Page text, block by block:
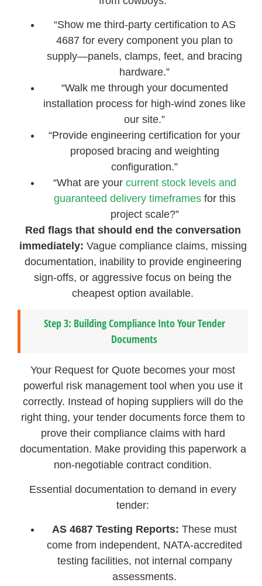
“Show me third-party certification to AS
4687 for every component you plan to
supply—panels, clamps, feet, and bracing
hardware.”
“Walk me through your documented
installation process for high-wind zones like
our site.”
“Provide engineering certification for your
proposed bracing and weighting
configuration.”
“What are your current stock levels and
guaranteed delivery timeframesfor this
project scale?”
Red flags that should end the conversation
immediately: Vague compliance claims, missing
documentation, inability to provide engineering
sign-offs, or aggressive focus on being the
cheapest option available.
Step 3: Building Compliance Into Your Tender
Documents
Your Request for Quote becomes your most
powerful risk management tool when you use it
correctly. Instead of hoping suppliers will do the
right thing, your tender documents force them to
prove their compliance claims with hard
documentation. Make providing this paperwork a
non-negotiable contract condition.
Essential documentation to demand in every
tender:
AS 4687 Testing Reports: These must
come from independent, NATA-accredited
testing facilities, not internal company
assessments.